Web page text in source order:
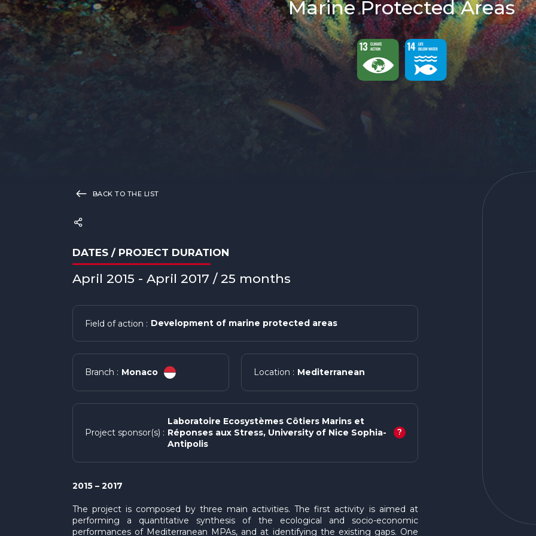
Marine Protected Areas
BACK TO THE LIST
DATES / PROJECT DURATION
April 2015 - April 2017 / 25 months
Field of action : Development of marine protected areas
Branch : Monaco Location : Mediterranean
Project sponsor(s) :
Laboratoire Ecosystèmes Côtiers Marins et
Réponses aux Stress, University of Nice Sophia-
Antipolis
?
2015 – 2017
The project is composed by three main activities. The first activity is aimed at
performing a quantitative synthesis of the ecological and socio-economic
performances of Mediterranean MPAs, and at identifying the existing gaps. One